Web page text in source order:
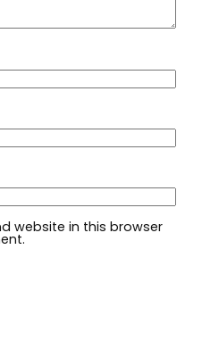
website in this browser